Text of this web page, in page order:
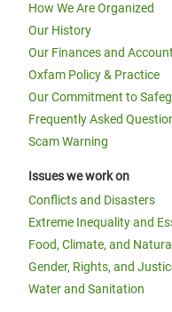
How We Are Organized
Our History
Our Finances and
Oxfam Policy & Practice
Our Commitment to
Frequently Asked
Scam Warning
Issues we work on
Conflicts and Disasters
Extreme Inequality and
Food, Climate, and
Gender, Rights, and
Water and Sanitation